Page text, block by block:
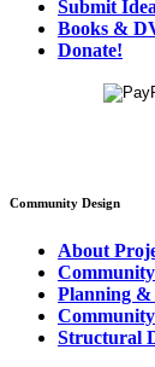
Submit
Books &
Donate!
Community Design
About
Planning &
Structural